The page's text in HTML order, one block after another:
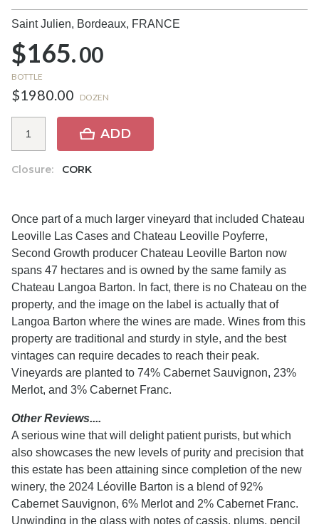
Saint Julien, Bordeaux, FRANCE
$165.00
BOTTLE
$1980.00 DOZEN
Closure: CORK
ADD
Once part of a much larger vineyard that included Chateau
Leoville Las Cases and Chateau Leoville Poyferre,
Second Growth producer Chateau Leoville Barton now
spans 47 hectares and is owned by the same family as
Chateau Langoa Barton. In fact, there is no Chateau on the
property, and the image on the label is actually that of
Langoa Barton where the wines are made. Wines from this
property are traditional and sturdy in style, and the best
vintages can require decades to reach their peak.
Vineyards are planted to 74% Cabernet Sauvignon, 23%
Merlot, and 3% Cabernet Franc.
Other Reviews....
A serious wine that will delight patient purists, but which
also showcases the new levels of purity and precision that
this estate has been attaining since completion of the new
winery, the 2024 Léoville Barton is a blend of 92%
Cabernet Sauvignon, 6% Merlot and 2% Cabernet Franc.
Unwinding in the glass with notes of cassis, plums, pencil